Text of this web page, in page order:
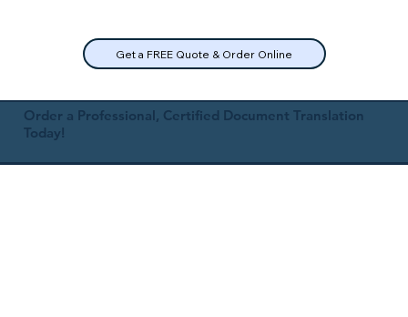
Get a FREE Quote & Order Online
Order a Professional, Certified Document Translation
Today!